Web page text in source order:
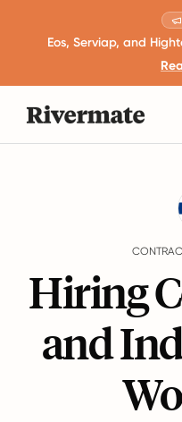
Eos, Serviap, and
Hiring
and